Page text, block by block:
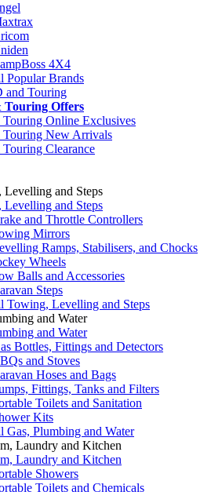
4X4
Popular Brands
and Touring
Touring Offers
Online Exclusives
New Arrivals
Clearance
Levelling and Steps
Levelling and Steps
and Throttle Controllers
Mirrors
Ramps, Stabilisers, and Chocks
Wheels
Balls and Accessories
Steps
Towing, Levelling and Steps
and Water
and Water
Bottles, Fittings and Detectors
and Stoves
Hoses and Bags
Fittings, Tanks and Filters
Toilets and Sanitation
Kits
Gas, Plumbing and Water
Laundry and Kitchen
Laundry and Kitchen
Showers
Toilets and Chemicals